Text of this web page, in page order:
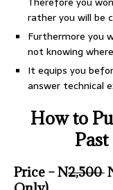
rather you will be
Furthermore you
not knowing
It equips you
answer technical
How to
Price – N2,500